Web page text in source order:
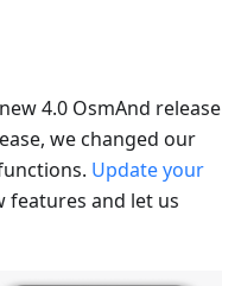
4.0 OsmAnd release
we changed our
Update your
features and let us